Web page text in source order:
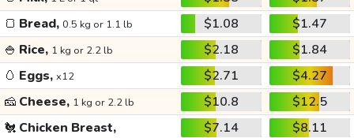
🍞 Bread, 0.5 kg or 1.1 lb $1.08
$1.47
🍚 Rice, 1 kg or 2.2 lb $2.18
$1.84
🥚 Eggs, x12 $2.71
$4.27
🧀 Cheese, 1 kg or 2.2 lb $10.8
$12.5
🐔 Chicken Breast, $7.14 $8.11